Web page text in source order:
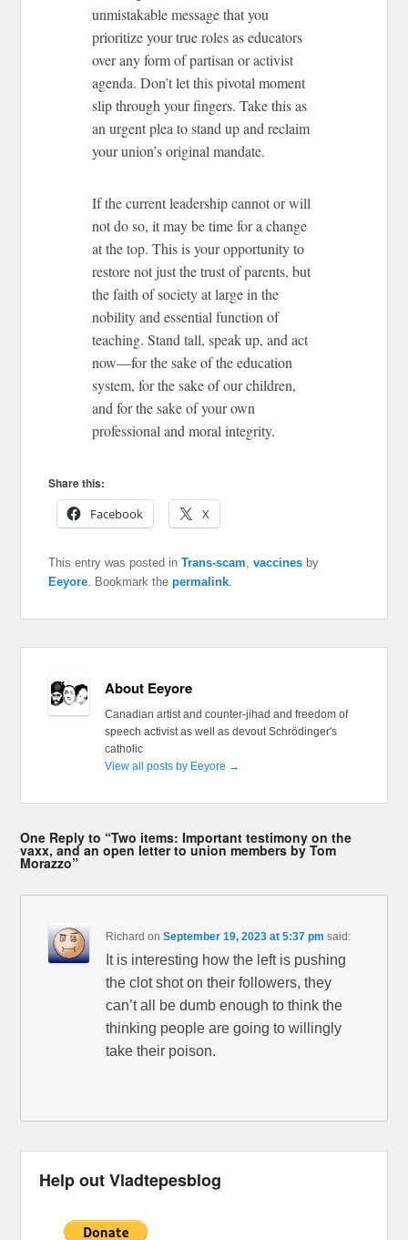
unmistakable message that you
prioritize your true roles as educators
over any form of partisan or activist
agenda. Don’t let this pivotal moment
slip through your fingers. Take this as
an urgent plea to stand up and reclaim
your union’s original mandate.
If the current leadership cannot or will
not do so, it may be time for a change
at the top. This is your opportunity to
restore not just the trust of parents, but
the faith of society at large in the
nobility and essential function of
teaching. Stand tall, speak up, and act
now—for the sake of the education
system, for the sake of our children,
and for the sake of your own
professional and moral integrity.
Share this:
Facebook
X
This entry was posted inTrans-scam ,vaccines by
Eeyore . Bookmark thepermalink
About Eeyore
Canadian artist and counter-jihad and freedom of
speech activist as well as devout Schrödinger's
catholic
View all posts by Eeyore →
One Reply to “Two items: Important testimony on the
vaxx, and an open letter to union members by Tom
Morazzo”
Richard onSeptember 19, 2023 at 5:37 pm said:
It is interesting how the left is pushing
the clot shot on their followers, they
can’t all be dumb enough to think the
thinking people are going to willingly
take their poison.
Help out Vladtepesblog